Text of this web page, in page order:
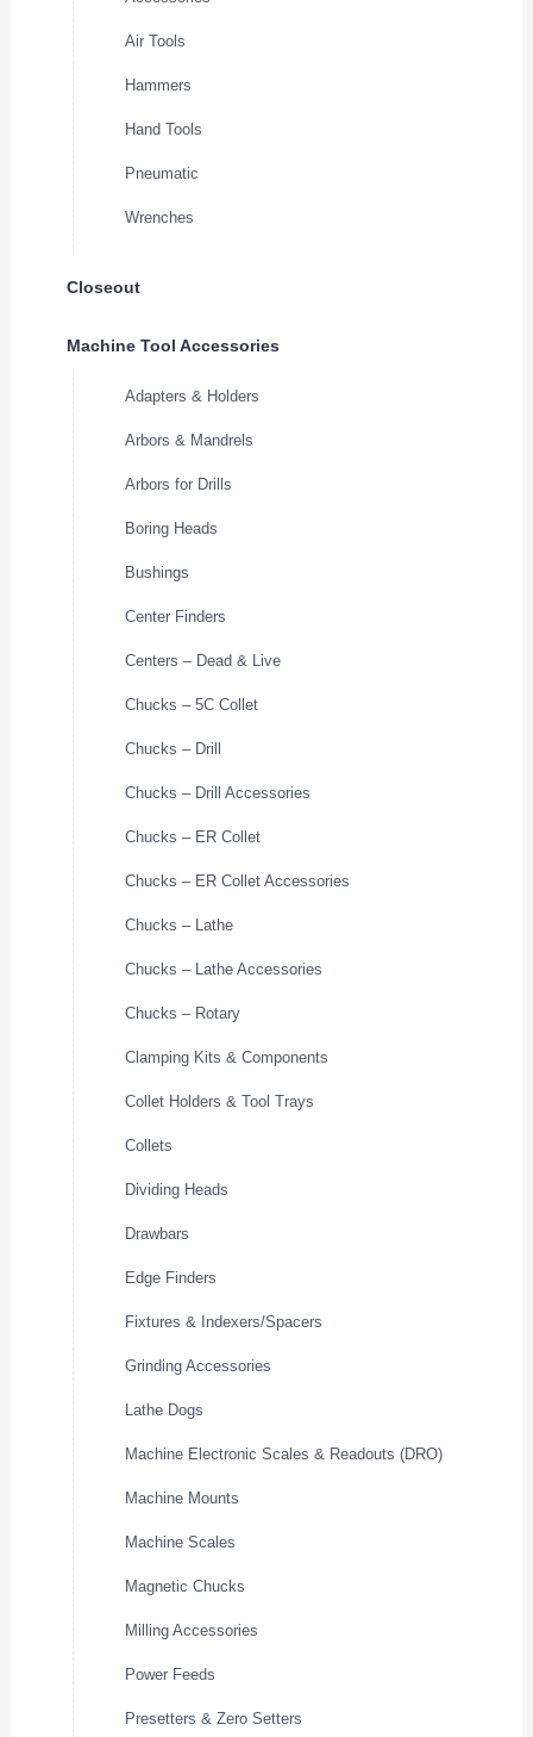
Air Tools
Hammers
Hand Tools
Pneumatic
Wrenches
Closeout
Machine Tool Accessories
Adapters & Holders
Arbors & Mandrels
Arbors for Drills
Boring Heads
Bushings
Center Finders
Centers – Dead & Live
Chucks – 5C Collet
Chucks – Drill
Chucks – Drill Accessories
Chucks – ER Collet
Chucks – ER Collet Accessories
Chucks – Lathe
Chucks – Lathe Accessories
Chucks – Rotary
Clamping Kits & Components
Collet Holders & Tool Trays
Collets
Dividing Heads
Drawbars
Edge Finders
Fixtures & Indexers/Spacers
Grinding Accessories
Lathe Dogs
Machine Electronic Scales & Readouts (DRO)
Machine Mounts
Machine Scales
Magnetic Chucks
Milling Accessories
Power Feeds
Presetters & Zero Setters